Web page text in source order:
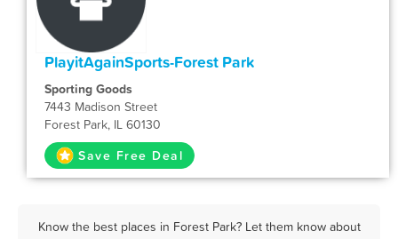
PlayitAgainSports-Forest Park
Sporting Goods
7443 Madison Street
Forest Park, IL 60130
Save Free Deal
Know the best places in Forest Park? Let them know about